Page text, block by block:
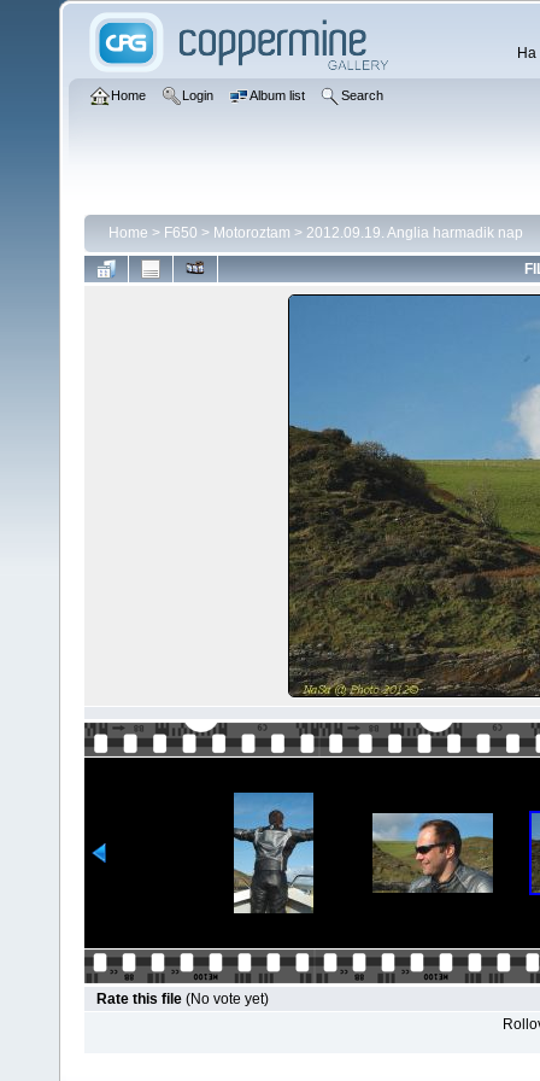
Home Login Album list Search
Home > F650 > Motoroztam > 2012.09.19. Anglia harmadik nap
Rate this file (No vote yet)